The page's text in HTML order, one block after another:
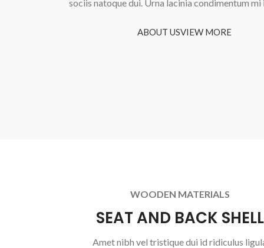
sociis natoque dui. Urna lacinia condimentum mi
ABOUT USVIEW MORE
WOODEN MATERIALS
SEAT AND BACK SHELL
Amet nibh vel tristique dui id ridiculus